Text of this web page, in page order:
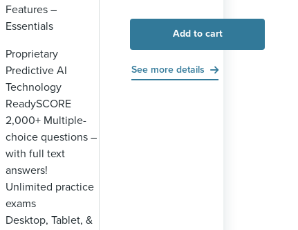
Features –
Essentials
Proprietary
Predictive AI
Technology
ReadySCORE
2,000+ Multiple-
choice questions –
with full text
answers!
Unlimited practice
exams
Desktop, Tablet, &
Add to cart
See more details